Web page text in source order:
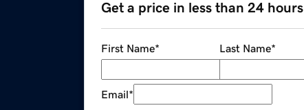
Get a price in less than 24 hours
First Name* Last Name*
Email*